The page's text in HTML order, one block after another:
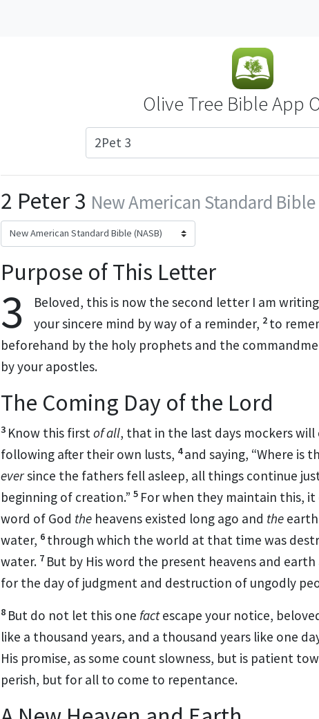
Olive Tree Bible App
2 Peter 3 New American Standard Bible
Purpose of This Letter
3 Beloved, this is now the second letter I am
your sincere mind by way of a reminder, 2 to
beforehand by the holy prophets and the
by your apostles.
The Coming Day of the Lord
3 Know this first of all, that in the last days mockers
following after their own lusts, 4and saying, “Where is
eversince the fathers fell asleep, all things continue
beginning of creation.” 5 Forwhen they maintain this,
word of God the heavens existed long ago and the
water, 6 through which the world at that time was
water. 7 But by His word the present heavens and
for the day of judgment and destruction of ungodly
8 But do not let this one factescape your notice,
like a thousand years, and a thousand years like one
His promise, as some count slowness, but is patient
perish, but for all to come to repentance.